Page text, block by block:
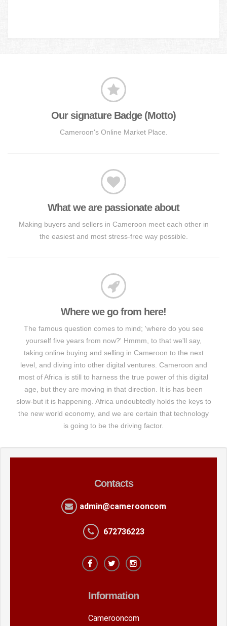
Our signature Badge (Motto)
Cameroon's Online Market Place.
What we are passionate about
Making buyers and sellers in Cameroon meet each other in
the easiest and most stress-free way possible.
Where we go from here!
The famous question comes to mind; 'where do you see
yourself five years from now?' Hmmm, to that we'll say,
taking online buying and selling in Cameroon to the next
level, and diving into other digital ventures. Cameroon and
most of Africa is still to harness the true power of this digital
age, but they are moving in that direction. It is has been
slow-but it is happening. Africa undoubtedly holds the keys to
the new world economy, and we are certain that technology
is going to be the driving factor.
Contacts
admin@camerooncom
672736223
Information
Camerooncom